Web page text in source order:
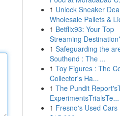
1 Unlock Sneaker
Wholesale Pallets &
1 Betflix93: Your Top
Streaming
1 Safeguarding the
Southend : The ...
1 Toy Figures : The
Collector's Ha...
1 The Pundit
ExperimentsTrialsTe...
1 Fresno's Used Cars